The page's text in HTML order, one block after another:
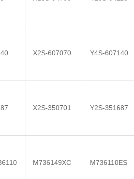
X2S-607070 Y4S-607140
X2S-350701 Y2S-351687
M736149XC M736110ES